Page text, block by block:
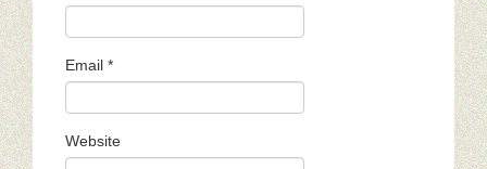
Email *
Website